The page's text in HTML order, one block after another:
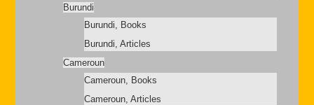
Burundi
Burundi, Books
Burundi, Articles
Cameroun
Cameroun, Books
Cameroun, Articles